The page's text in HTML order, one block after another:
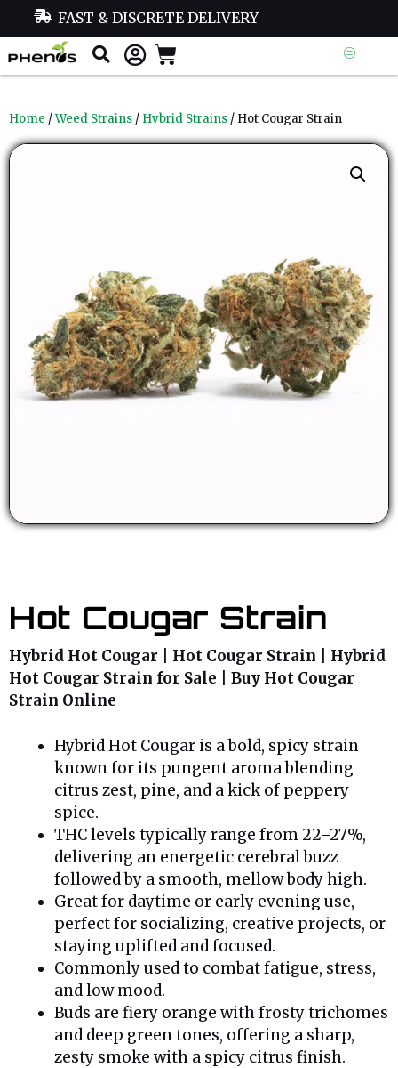
FAST & DISCRETE DELIVERY
Home /Weed Strains / Hybrid Strains / Hot Cougar Strain
Hot Cougar Strain
Hybrid Hot Cougar | Hot Cougar Strain | Hybrid
Hot Cougar Strain for Sale | Buy Hot Cougar
Strain Online
Hybrid Hot Cougar is a bold, spicy strain
known for its pungent aroma blending
citrus zest, pine, and a kick of peppery
spice.
THC levels typically range from 22–27%,
delivering an energetic cerebral buzz
followed by a smooth, mellow body high.
Great for daytime or early evening use,
perfect for socializing, creative projects, or
staying uplifted and focused.
Commonly used to combat fatigue, stress,
and low mood.
Buds are fiery orange with frosty trichomes
and deep green tones, offering a sharp,
zesty smoke with a spicy citrus finish.